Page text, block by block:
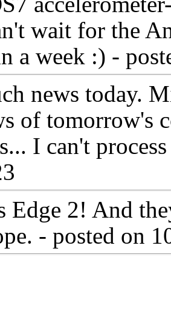
wait for the
a week :) -
news today.
of tomorrow's
I can't
Edge 2! And
- posted on